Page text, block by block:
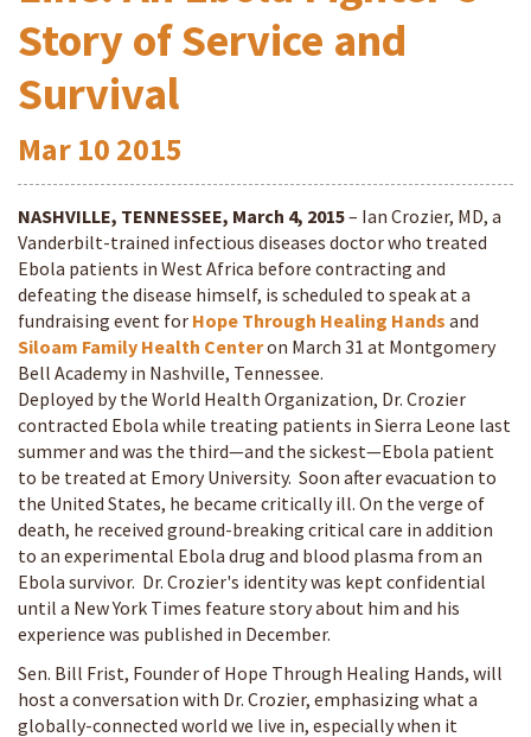
Story of Service and
Survival
Mar 10 2015
NASHVILLE, TENNESSEE, March 4, 2015– Ian Crozier, MD, a
Vanderbilt-trained infectious diseases doctor who treated
Ebola patients in West Africa before contracting and
defeating the disease himself, is scheduled to speak at a
fundraising event for Hope Through Healing Hands and
Siloam Family Health Centeron March 31 at Montgomery
Bell Academy in Nashville, Tennessee.
Deployed by the World Health Organization, Dr. Crozier
contracted Ebola while treating patients in Sierra Leone last
summer and was the third—and the sickest—Ebola patient
to be treated at Emory University. Soon after evacuation to
the United States, he became critically ill. On the verge of
death, he received ground-breaking critical care in addition
to an experimental Ebola drug and blood plasma from an
Ebola survivor. Dr. Crozier's identity was kept confidential
until a New York Times feature story about him and his
experience was published in December.
Sen. Bill Frist, Founder of Hope Through Healing Hands, will
host a conversation with Dr. Crozier, emphasizing what a
globally-connected world we live in, especially when it